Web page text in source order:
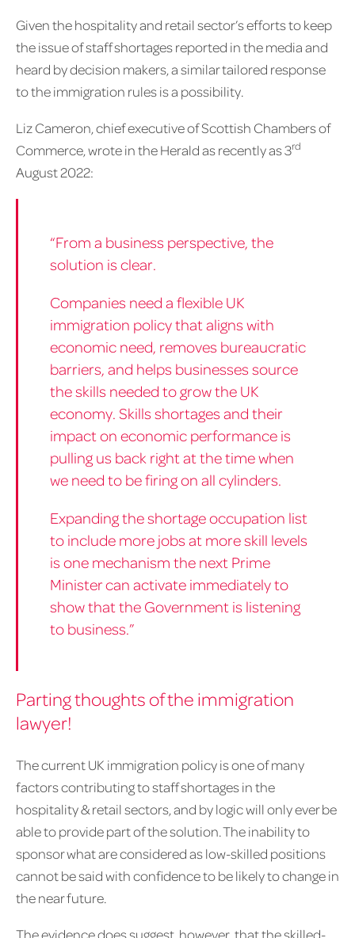
Given the hospitality and retail sector’s efforts to keep
the issue of staff shortages reported in the media and
heard by decision makers, a similar tailored response
to the immigration rules is a possibility.
Liz Cameron, chief executive of Scottish Chambers of
Commerce, wrote in the Herald as recently as 3rd
August 2022:
“From a business perspective, the
solution is clear.
Companies need a flexible UK
immigration policy that aligns with
economic need, removes bureaucratic
barriers, and helps businesses source
the skills needed to grow the UK
economy. Skills shortages and their
impact on economic performance is
pulling us back right at the time when
we need to be firing on all cylinders.
Expanding the shortage occupation list
to include more jobs at more skill levels
is one mechanism the next Prime
Minister can activate immediately to
show that the Government is listening
to business.”
Parting thoughts of the immigration
lawyer!
The current UK immigration policy is one of many
factors contributing to staff shortages in the
hospitality & retail sectors, and by logic will only ever be
able to provide part of the solution. The inability to
sponsor what are considered as low-skilled positions
cannot be said with confidence to be likely to change in
the near future.
The evidence does suggest, however, that the skilled-